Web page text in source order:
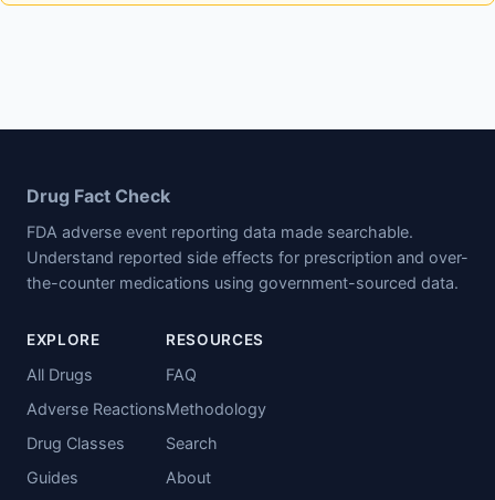
Drug Fact Check
FDA adverse event reporting data made searchable.
Understand reported side effects for prescription and over-
the-counter medications using government-sourced data.
EXPLORE
All Drugs
Adverse Reactions
Drug Classes
Guides
RESOURCES
FAQ
Methodology
Search
About